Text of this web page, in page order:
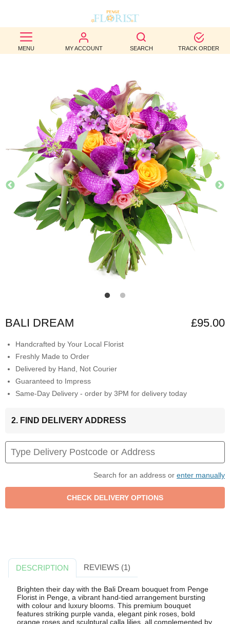
MENU MY ACCOUNT SEARCH TRACK ORDER
BEST
SELLERS
OCCASION
WEDDINGS
FUNERAL
AUTUMN
CONTACT
US
BALI DREAM £95.00
Handcrafted by Your Local Florist
Freshly Made to Order
Delivered by Hand, Not Courier
Guaranteed to Impress
Same-Day Delivery - order by 3PM for delivery today
2. FIND DELIVERY ADDRESS
Search for an address or enter manually
DESCRIPTION REVIEWS (1)
Brighten their day with the Bali Dream bouquet from Penge
Florist in Penge, a vibrant hand-tied arrangement bursting
with colour and luxury blooms. This premium bouquet
features striking purple vanda, elegant pink roses, bold
orange roses and sculptural calla lilies, all complemented by